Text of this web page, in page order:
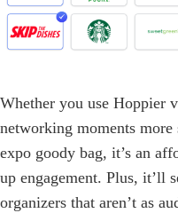
Whether you use Hoppier
networking moments
expo goody bag, it’s an
up engagement. Plus, it’ll
organizers that aren’t as